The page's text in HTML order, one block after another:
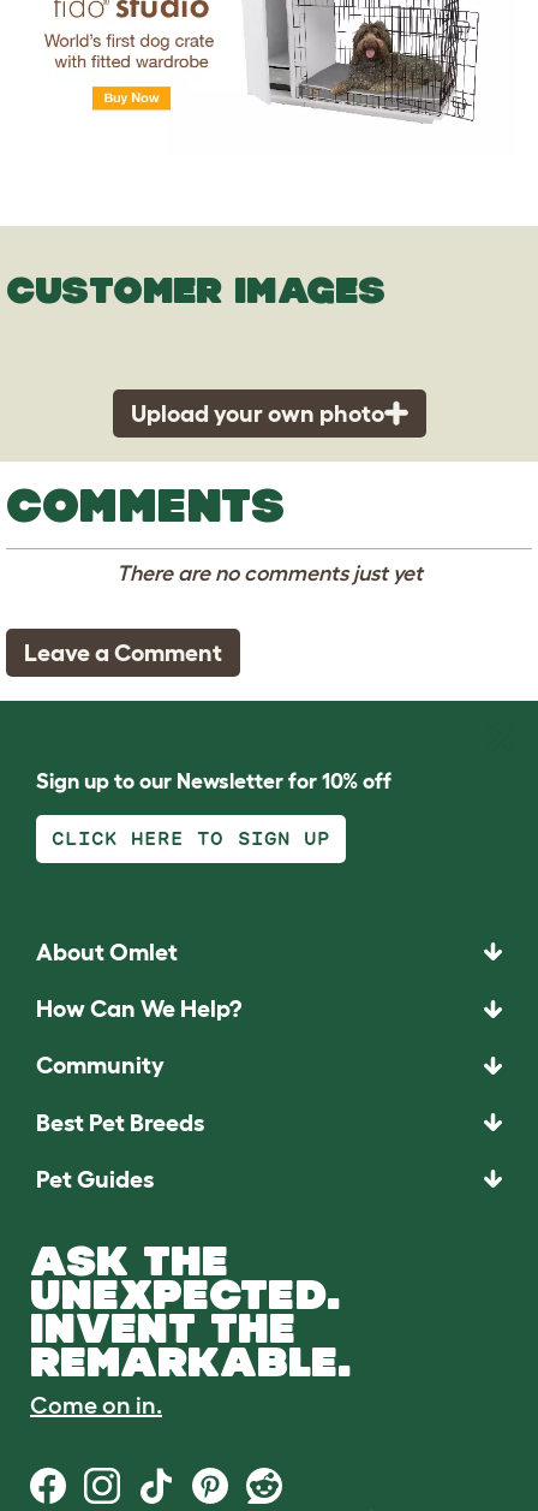
CUSTOMER IMAGES
Upload your own photo
COMMENTS
There are no comments just yet
Leave a Comment
Sign up to our Newsletter for 10% off
CLICK HERE TO SIGN UP
About Omlet
How Can We Help?
Community
Best Pet Breeds
Pet Guides
ASK THE
UNEXPECTED.
INVENT THE
REMARKABLE.
Come on in.